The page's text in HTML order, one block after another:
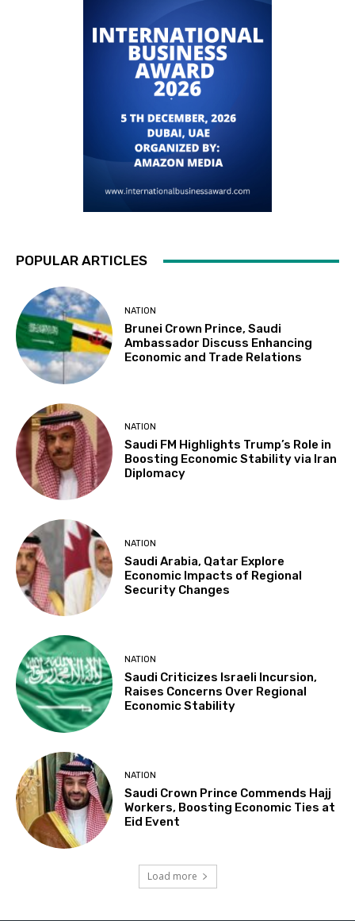
POPULAR ARTICLES
NATION
Brunei Crown Prince, Saudi
Ambassador Discuss Enhancing
Economic and Trade Relations
NATION
Saudi FM Highlights Trump’s Role in
Boosting Economic Stability via Iran
Diplomacy
NATION
Saudi Arabia, Qatar Explore
Economic Impacts of Regional
Security Changes
NATION
Saudi Criticizes Israeli Incursion,
Raises Concerns Over Regional
Economic Stability
NATION
Saudi Crown Prince Commends Hajj
Workers, Boosting Economic Ties at
Eid Event
Load more